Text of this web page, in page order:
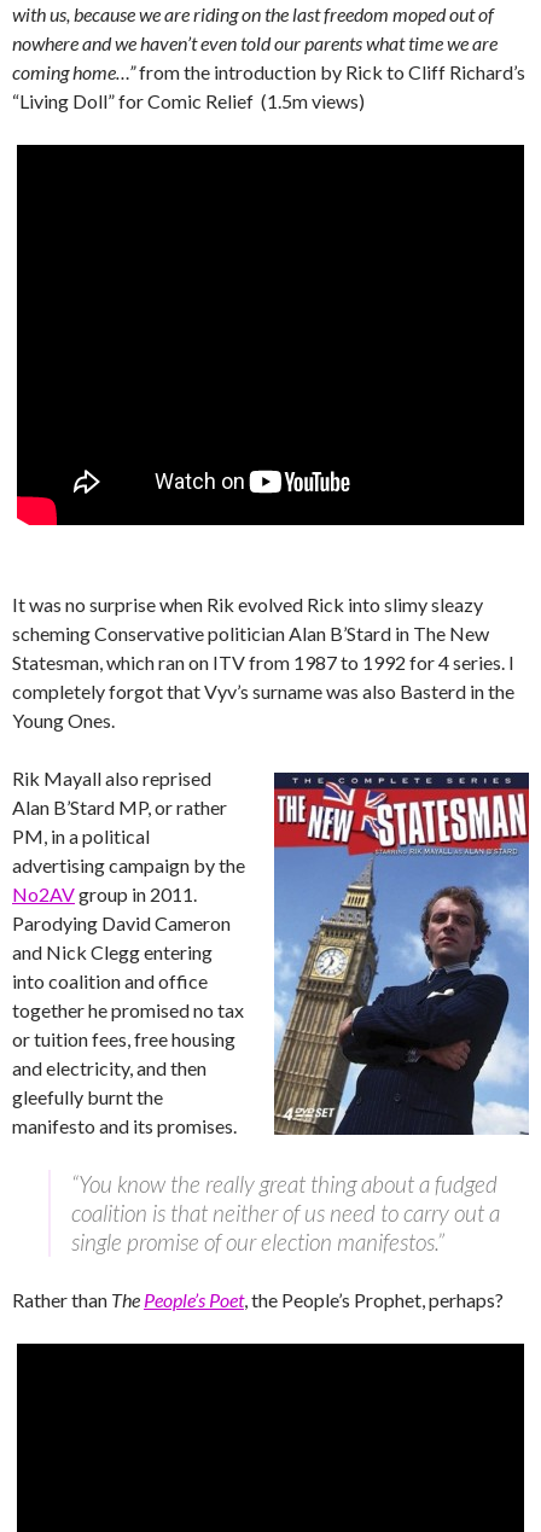
with us, because we are riding on the last freedom moped out of
nowhere and we haven’t even told our parents what time we are
coming home…”from the introduction by Rick to Cliff Richard’s
“Living Doll” for Comic Relief (1.5m views)
It was no surprise when Rik evolved Rick into slimy sleazy
scheming Conservative politician Alan B’Stard in The New
Statesman, which ran on ITV from 1987 to 1992 for 4 series. I
completely forgot that Vyv’s surname was also Basterd in the
Young Ones.
Rik Mayall also reprised
Alan B’Stard MP, or rather
PM, in a political
advertising campaign by the
No2AVgroup in 2011.
Parodying David Cameron
and Nick Clegg entering
into coalition and office
together he promised no tax
or tuition fees, free housing
and electricity, and then
gleefully burnt the
manifesto and its promises.
“You know the really great thing about a fudged
coalition is that neither of us need to carry out a
single promise of our election manifestos.”
Rather than The People’s Poet, the People’s Prophet, perhaps?